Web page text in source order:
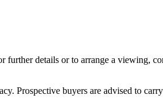
further details or to arrange a viewing,
Prospective buyers are advised to